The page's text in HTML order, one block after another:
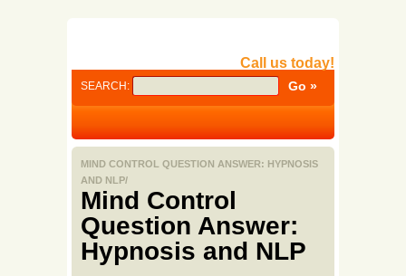
Call us today!
SEARCH:
MIND CONTROL QUESTION ANSWER: HYPNOSIS
AND NLP/
Mind Control
Question Answer:
Hypnosis and NLP